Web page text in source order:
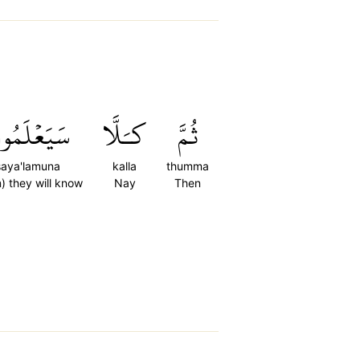
ثُمَّ
thumma
Then
كـَلَّا
kalla
Nay
they will know